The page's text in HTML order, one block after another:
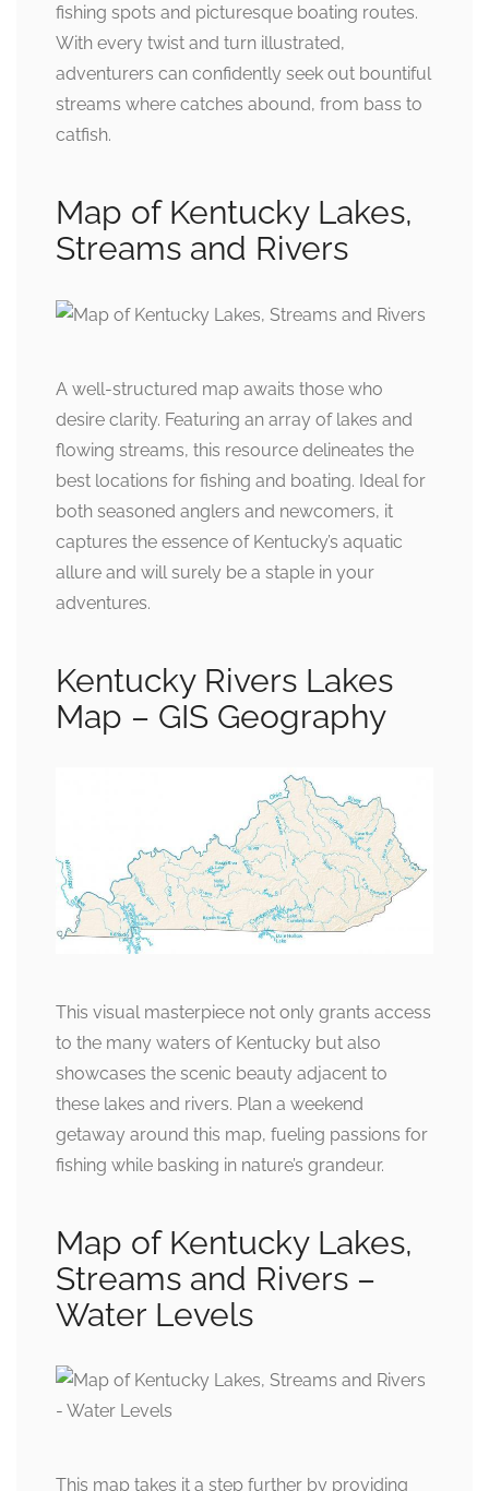
fishing spots and picturesque boating routes.
With every twist and turn illustrated,
adventurers can confidently seek out bountiful
streams where catches abound, from bass to
catfish.
Map of Kentucky Lakes,
Streams and Rivers
A well-structured map awaits those who
desire clarity. Featuring an array of lakes and
flowing streams, this resource delineates the
best locations for fishing and boating. Ideal for
both seasoned anglers and newcomers, it
captures the essence of Kentucky’s aquatic
allure and will surely be a staple in your
adventures.
Kentucky Rivers Lakes
Map – GIS Geography
This visual masterpiece not only grants access
to the many waters of Kentucky but also
showcases the scenic beauty adjacent to
these lakes and rivers. Plan a weekend
getaway around this map, fueling passions for
fishing while basking in nature’s grandeur.
Map of Kentucky Lakes,
Streams and Rivers –
Water Levels
This map takes it a step further by providing